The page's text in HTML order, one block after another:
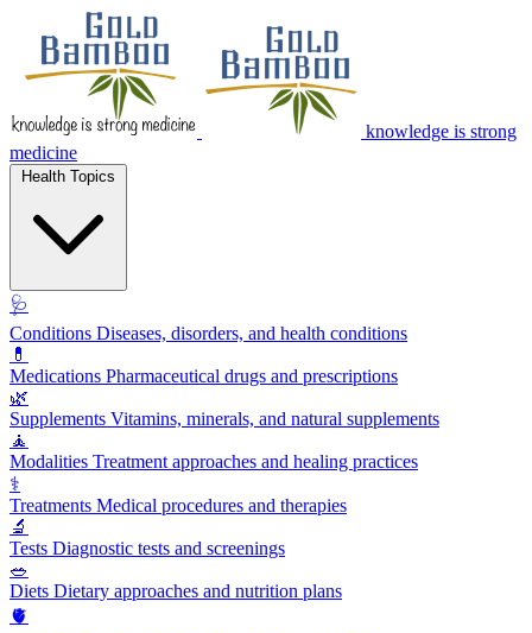
knowledge is strong
medicine
🩺
Conditions Diseases, disorders, and health conditions
💊
Medications Pharmaceutical drugs and prescriptions
🌿
Supplements Vitamins, minerals, and natural supplements
🧘
Modalities Treatment approaches and healing practices
⚕️
Treatments Medical procedures and therapies
🔬
Tests Diagnostic tests and screenings
🥗
Diets Dietary approaches and nutrition plans
🫀